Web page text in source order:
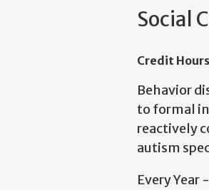
Social
Credit
Behavior
to formal
reactively
autism
Every